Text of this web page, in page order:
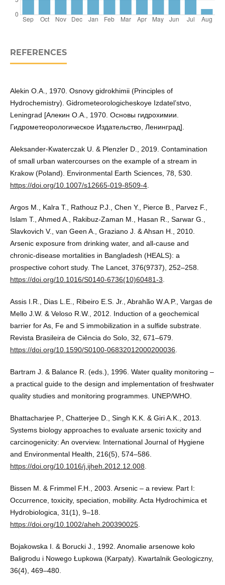
REFERENCES
Alekin O.A., 1970. Osnovy gidrokhimii (Principles of
Hydrochemistry). Gidrometeorologicheskoye Izdatel’stvo,
Leningrad [Алекин O.A., 1970. Основы гидрохимии.
Гидрометеорологическое Издательство, Ленинград].
Aleksander-Kwaterczak U. & Plenzler D., 2019. Contamination
of small urban watercourses on the example of a stream in
Krakow (Poland). Environmental Earth Sciences, 78, 530.
https://doi.org/10.1007/s12665-019-8509-4.
Argos M., Kalra T., Rathouz P.J., Chen Y., Pierce B., Parvez F.,
Islam T., Ahmed A., Rakibuz-Zaman M., Hasan R., Sarwar G.,
Slavkovich V., van Geen A., Graziano J. & Ahsan H., 2010.
Arsenic exposure from drinking water, and all-cause and
chronic-disease mortalities in Bangladesh (HEALS): a
prospective cohort study. The Lancet, 376(9737), 252–258.
https://doi.org/10.1016/S0140-6736(10)60481-3
Assis I.R., Dias L.E., Ribeiro E.S. Jr., Abrahão W.A.P., Vargas de
Mello J.W. & Veloso R.W., 2012. Induction of a geochemical
barrier for As, Fe and S immobilization in a sulfide substrate.
Revista Brasileira de Ciência do Solo, 32, 671–679.
https://doi.org/10.1590/S0100-06832012000200036
Bartram J. & Balance R. (eds.), 1996. Water quality monitoring –
a practical guide to the design and implementation of freshwater
quality studies and monitoring programmes. UNEP/WHO.
Bhattacharjee P., Chatterjee D., Singh K.K. & Giri A.K., 2013.
Systems biology approaches to evaluate arsenic toxicity and
carcinogenicity: An overview. International Journal of Hygiene
and Environmental Health, 216(5), 574–586.
https://doi.org/10.1016/j.ijheh.2012.12.008
Bissen M. & Frimmel F.H., 2003. Arsenic – a review. Part I:
Occurrence, toxicity, speciation, mobility. Acta Hydrochimica et
Hydrobiologica, 31(1), 9–18.
https://doi.org/10.1002/aheh.200390025.
Bojakowska I. & Borucki J., 1992. Anomalie arsenowe koło
Baligrodu i Nowego Łupkowa (Karpaty). Kwartalnik Geologiczny,
36(4), 469–480.